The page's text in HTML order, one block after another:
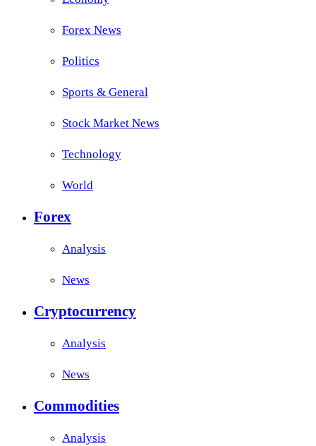
Forex News
Politics
Sports & General
Stock Market News
Technology
World
Forex
Analysis
News
Cryptocurrency
Analysis
News
Commodities
Analysis